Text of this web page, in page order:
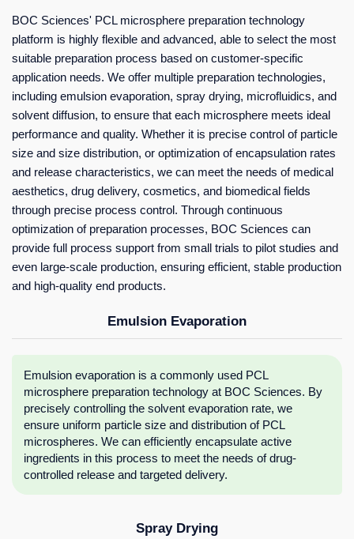
BOC Sciences' PCL microsphere preparation technology
platform is highly flexible and advanced, able to select the most
suitable preparation process based on customer-specific
application needs. We offer multiple preparation technologies,
including emulsion evaporation, spray drying, microfluidics, and
solvent diffusion, to ensure that each microsphere meets ideal
performance and quality. Whether it is precise control of particle
size and size distribution, or optimization of encapsulation rates
and release characteristics, we can meet the needs of medical
aesthetics, drug delivery, cosmetics, and biomedical fields
through precise process control. Through continuous
optimization of preparation processes, BOC Sciences can
provide full process support from small trials to pilot studies and
even large-scale production, ensuring efficient, stable production
and high-quality end products.
Emulsion Evaporation
Emulsion evaporation is a commonly used PCL
microsphere preparation technology at BOC Sciences. By
precisely controlling the solvent evaporation rate, we
ensure uniform particle size and distribution of PCL
microspheres. We can efficiently encapsulate active
ingredients in this process to meet the needs of drug-
controlled release and targeted delivery.
Spray Drying